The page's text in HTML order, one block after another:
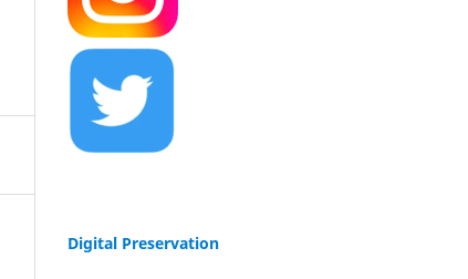
Digital Preservation